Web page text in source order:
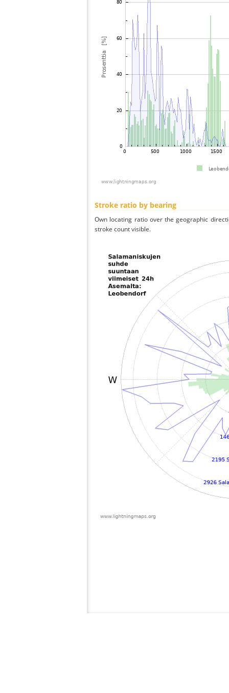
Stroke ratio by bearing
Own locating ratio over the geographic
stroke count visible.